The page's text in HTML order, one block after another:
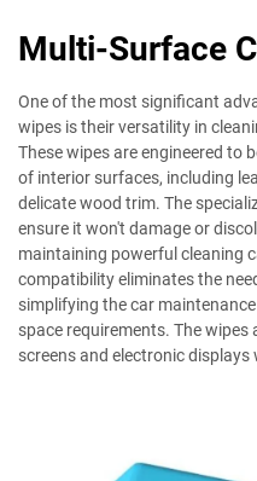
Multi-Surface
One of the most significant
wipes is their versatility in
These wipes are engineered to
of interior surfaces, including
delicate wood trim. The
ensure it won't damage or
maintaining powerful cleaning
compatibility eliminates the
simplifying the car
space requirements. The wipes
screens and electronic displays